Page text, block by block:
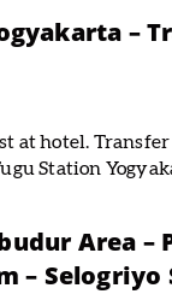
–
at hotel.
Station
Area –
–